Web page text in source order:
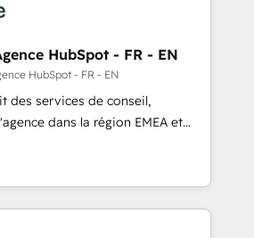
Drive pipeline with inbound,
👩‍💻Web Design:
websites with UX, messaging,
that drive results. 🤖AI
with tailored AI services. 🧩
HubSpot with custom
HubSpot - FR - EN
HubSpot - FR - EN
des services de conseil,
dans la région EMEA et
plus de 115 experts en
Growth, Revops, CRM et
an integrator. With over 115